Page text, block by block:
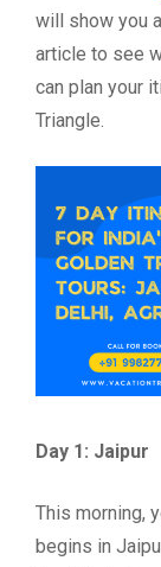
will show you
article to see
can plan your
Triangle.
Day 1: Jaipur
This morning,
begins in